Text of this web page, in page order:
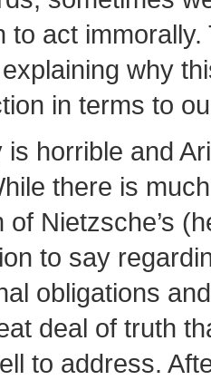
to act
why
in terms to
is horrible and
there is
of Nietzsche’s
to say
obligations
deal of truth
to address.